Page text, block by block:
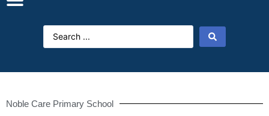
Noble Care Primary School